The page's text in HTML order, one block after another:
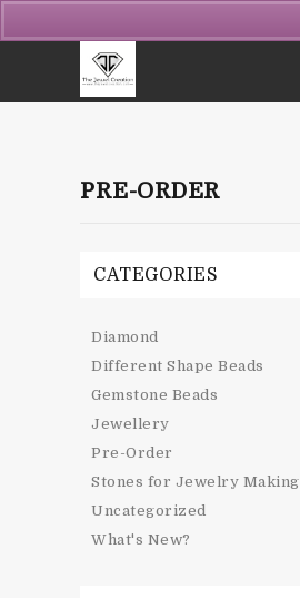
PRE-ORDER
CATEGORIES
Diamond
Different Shape Beads
Gemstone Beads
Jewellery
Pre-Order
Stones for Jewelry Making
Uncategorized
What's New?